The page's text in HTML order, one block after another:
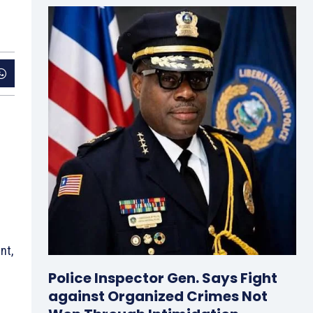
Police Inspector Gen. Says Fight
against Organized Crimes Not